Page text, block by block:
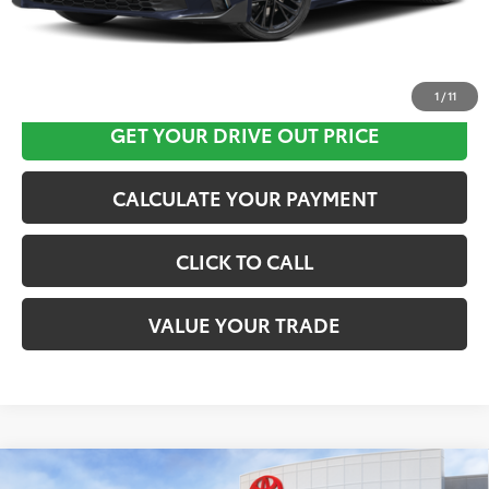
1 /11
GET YOUR DRIVE OUT PRICE
CALCULATE YOUR PAYMENT
CLICK TO CALL
VALUE YOUR TRADE
Compare Vehicle